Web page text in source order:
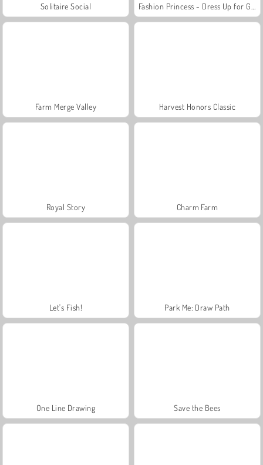
Solitaire Social
Farm Merge Valley Harvest Honors Classic
Royal Story Charm Farm
Let's Fish! Park Me: Draw Path
One Line Drawing Save the Bees